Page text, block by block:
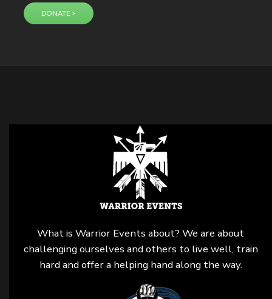
What is Warrior Events about? We are about
challenging ourselves and others to live well, train
hard and offer a helping hand along the way.